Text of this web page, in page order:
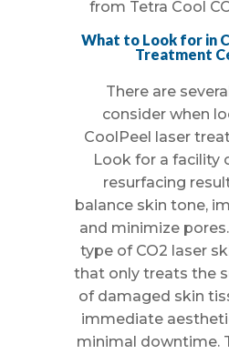
from Tetra Cool
What to Look for in
Treatment
There are
consider when
CoolPeel laser
Look for a facility
resurfacing
balance skin tone,
and minimize
type of CO2 laser
that only treats the
of damaged skin
immediate
minimal downtime.